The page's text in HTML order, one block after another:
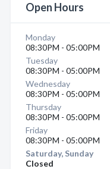
Open Hours
Monday
08:30PM - 05:00PM
Tuesday
08:30PM - 05:00PM
Wednesday
08:30PM - 05:00PM
Thursday
08:30PM - 05:00PM
Friday
08:30PM - 05:00PM
Saturday, Sunday
Closed